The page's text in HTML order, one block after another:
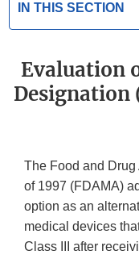
IN THIS SECTION
Evaluation
Designation
The Food and
of 1997 (FDAMA)
option as an
medical devices
Class III after